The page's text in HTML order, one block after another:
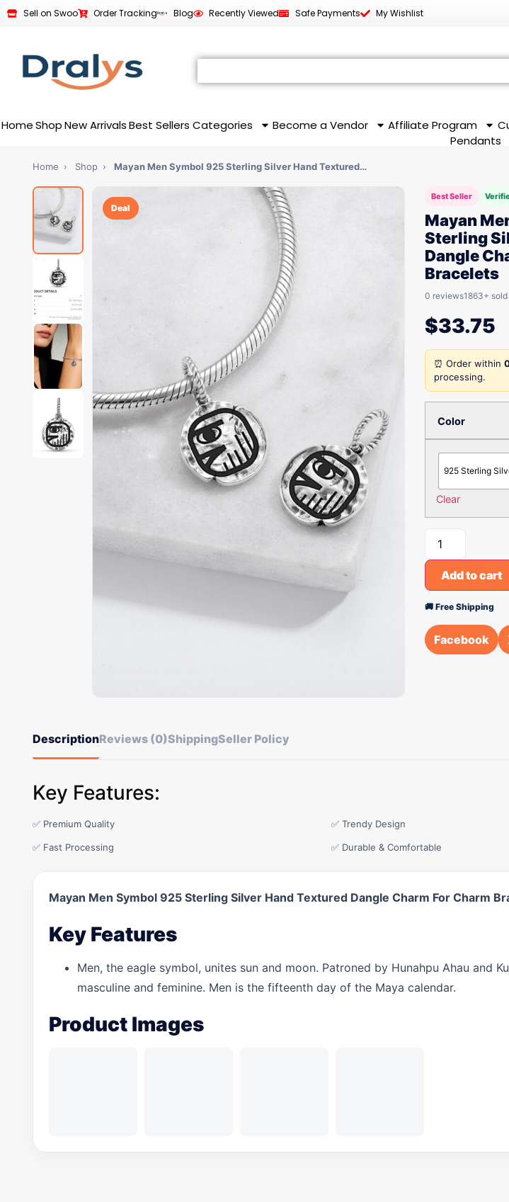
Sell on Swoo Order Tracking Blog Recently Viewed Safe Payments My Wishlist
HomeShop New Arrivals Best Sellers Categories Become a Vendor Affiliate Program
Pendants
Home › Shop › Mayan Men Symbol 925 Sterling Silver Hand Textured…
Deal
Best Seller
Mayan
Sterling
Dangle
Bracelets
0 reviews1863+ sold
$33.75
⏰ Order within
processing.
Color
925 Sterling
Clear
Add to cart
🚚 Free Shipping
Facebook
DescriptionReviews (0)ShippingSeller Policy
Key Features:
✅ Premium Quality ✅ Trendy Design
✅ Fast Processing ✅ Durable & Comfortable
Mayan Men Symbol 925 Sterling Silver Hand Textured Dangle Charm For Charm
Key Features
Men, the eagle symbol, unites sun and moon. Patroned by Hunahpu Ahau and
masculine and feminine. Men is the fifteenth day of the Maya calendar.
Product Images